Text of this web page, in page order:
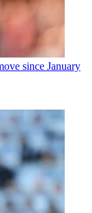
since January